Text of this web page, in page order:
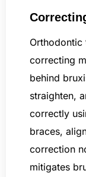
Orthodontic
correcting
behind
straighten,
correctly
braces,
correction
mitigates